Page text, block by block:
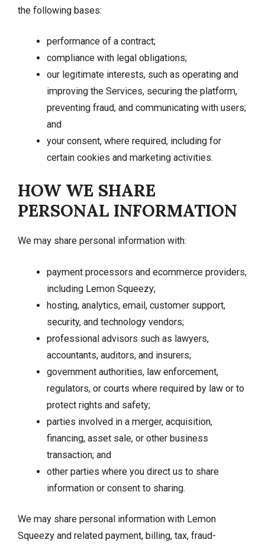
the following bases:
performance of a contract;
compliance with legal obligations;
our legitimate interests, such as operating and
improving the Services, securing the platform,
preventing fraud, and communicating with users;
and
your consent, where required, including for
certain cookies and marketing activities.
HOW WE SHARE
PERSONAL INFORMATION
We may share personal information with:
payment processors and ecommerce providers,
including Lemon Squeezy;
hosting, analytics, email, customer support,
security, and technology vendors;
professional advisors such as lawyers,
accountants, auditors, and insurers;
government authorities, law enforcement,
regulators, or courts where required by law or to
protect rights and safety;
parties involved in a merger, acquisition,
financing, asset sale, or other business
transaction; and
other parties where you direct us to share
information or consent to sharing.
We may share personal information with Lemon
Squeezy and related payment, billing, tax, fraud-